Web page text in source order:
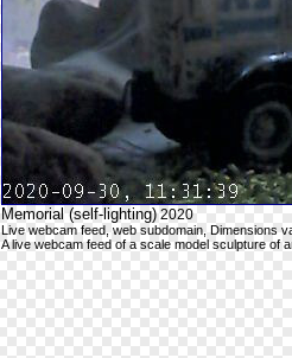
Memorial (self-lighting) 2020
Live webcam feed, web subdomain, Dimensions
A live webcam feed of a scale model sculpture of